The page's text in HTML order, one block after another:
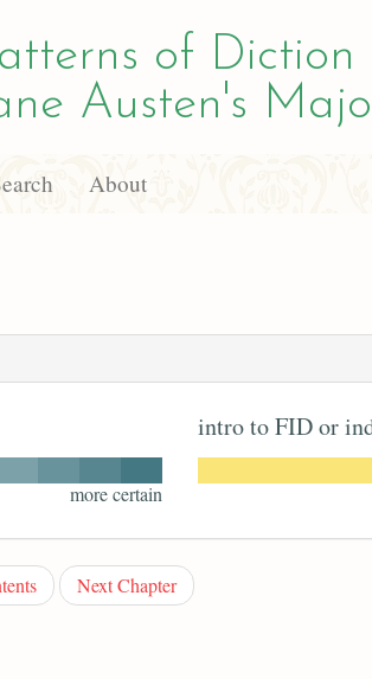
of Diction
Austen's
About
more certain
intro to FID or
Next Chapter